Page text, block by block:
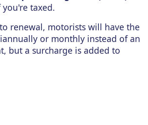
you're taxed.
renewal, motorists will have the
or monthly instead of an
but a surcharge is added to